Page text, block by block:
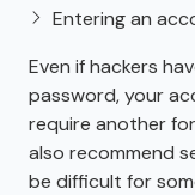
Entering an
Even if hackers
password, your
require another
also recommend
be difficult for